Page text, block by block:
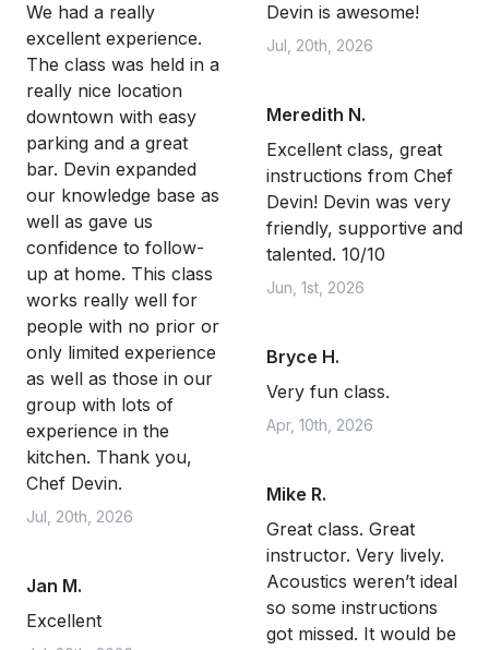
We had a really
excellent experience.
The class was held in a
really nice location
downtown with easy
parking and a great
bar. Devin expanded
our knowledge base as
well as gave us
confidence to follow-
up at home. This class
works really well for
people with no prior or
only limited experience
as well as those in our
group with lots of
experience in the
kitchen. Thank you,
Chef Devin.
Jul, 20th, 2026
Jan M.
Excellent
Devin is awesome!
Jul, 20th, 2026
Meredith N.
Excellent class, great
instructions from Chef
Devin! Devin was very
friendly, supportive and
talented. 10/10
Jun, 1st, 2026
Bryce H.
Very fun class.
Apr, 10th, 2026
Mike R.
Great class. Great
instructor. Very lively.
Acoustics weren’t ideal
so some instructions
got missed. It would be